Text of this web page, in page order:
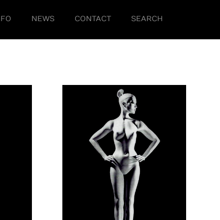
NEWS CONTACT SEARCH